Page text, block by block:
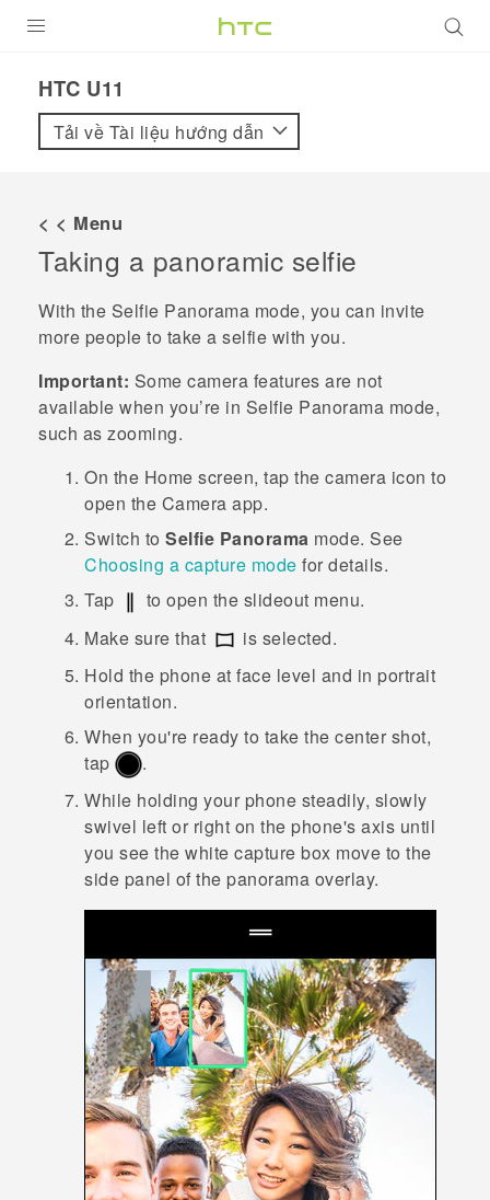
VIVE
VIVERSE
ỨNG DỤNG
HỖ TRỢ
HTC U11‎
Tải về Tài liệu hướng dẫn
< < Menu
Taking a panoramic selfie
With the Selfie Panorama mode, you can invite
more people to take a selfie with you.
Important: Some camera features are not
available when you’re in Selfie Panorama mode,
such as zooming.
On the Home screen, tap the camera icon to
open the Camera app.
Switch to Selfie Panorama mode. See
Choosing a capture mode for details.
Tap
to open the slideout menu.
Make sure that
is selected.
Hold the phone at face level and in portrait
orientation.
When you're ready to take the center shot,
tap
.
While holding your phone steadily, slowly
swivel left or right on the phone's axis until
you see the white capture box move to the
side panel of the panorama overlay.